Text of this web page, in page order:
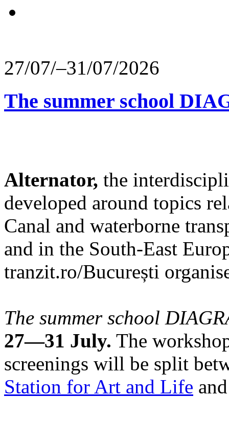
27/07/–31/07/2026
The summer school
Alternator, the
developed around topics
Canal and waterborne
and in the South-East
tranzit.ro/București
The summer school
27—31 July. The
screenings will be split
Station for Art and Life